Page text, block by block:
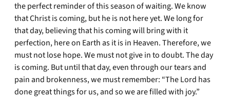
the perfect reminder of this season of waiting. We know
that Christ is coming, but he is not here yet. We long for
that day, believing that his coming will bring with it
perfection, here on Earth as it is in Heaven. Therefore, we
must not lose hope. We must not give in to doubt. The day
is coming. But until that day, even through our tears and
pain and brokenness, we must remember: “The Lord has
done great things for us, and so we are filled with joy.”